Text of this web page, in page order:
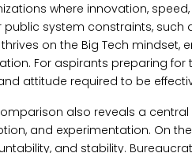
where innovation,
public system constraints, such
on the Big Tech mindset,
For aspirants preparing for
attitude required to be
also reveals a
and experimentation. On
and stability.